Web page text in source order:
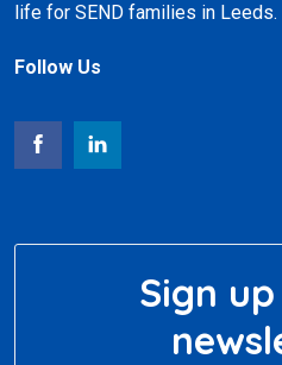
life for SEND families in Leeds.
Follow Us
Sign